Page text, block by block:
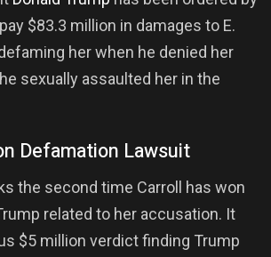
$83.3 million in damages to E.
her when he denied her
sexually assaulted her in the
Defamation Lawsuit
the second time Carroll has won
related to her accusation. It
$5 million verdict finding Trump